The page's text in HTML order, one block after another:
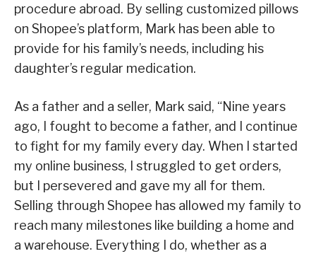
procedure abroad. By selling customized pillows
on Shopee’s platform, Mark has been able to
provide for his family’s needs, including his
daughter’s regular medication.
As a father and a seller, Mark said, “Nine years
ago, I fought to become a father, and I continue
to fight for my family every day. When I started
my online business, I struggled to get orders,
but I persevered and gave my all for them.
Selling through Shopee has allowed my family to
reach many milestones like building a home and
a warehouse. Everything I do, whether as a